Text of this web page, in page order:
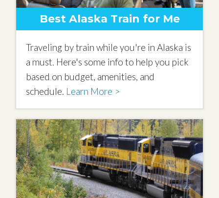
Best Alaska Train for Me
Traveling by train while you're in Alaska is
a must. Here's some info to help you pick
based on budget, amenities, and
schedule. Learn More >